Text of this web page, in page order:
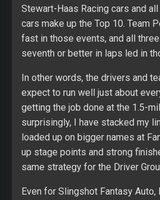
Stewart-Haas Racing cars and
cars make up the Top 10. Team
fast in those events, and all
seventh or better in laps led in
In other words, the drivers and
expect to run well just about
getting the job done at the 1.5-
surprisingly, I have stacked my
loaded up on bigger names at
up stage points and strong
same strategy for the Driver
Even for Slingshot Fantasy